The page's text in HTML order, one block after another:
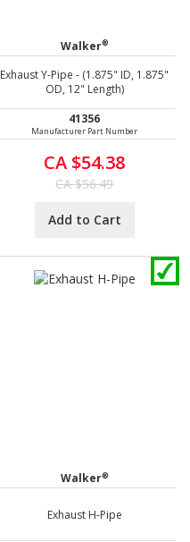
Walker®
Exhaust Y-Pipe - (1.875" ID, 1.875"
OD, 12" Length)
41356
Manufacturer Part Number
CA $54.38
CA $56.49
Add to Cart
Walker®
Exhaust H-Pipe